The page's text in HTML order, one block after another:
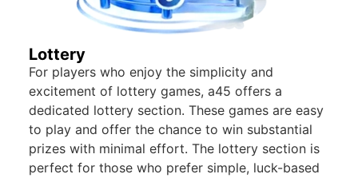
Lottery
For players who enjoy the simplicity and
excitement of lottery games, a45 offers a
dedicated lottery section. These games are easy
to play and offer the chance to win substantial
prizes with minimal effort. The lottery section is
perfect for those who prefer simple, luck-based